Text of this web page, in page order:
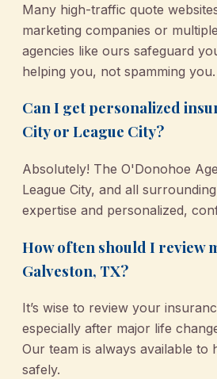
Many high-traffic quote
marketing companies or
agencies like ours safeguard
helping you, not spamming you.
Can I get personalized
City or League City?
Absolutely! The O'Donohoe
League City, and all
expertise and personalized,
How often should I review
Galveston, TX?
It’s wise to review your
especially after major life
Our team is always available to
safely.